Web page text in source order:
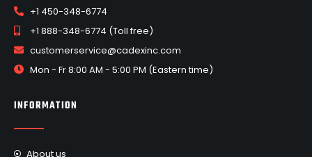
+1 450-348-6774
+1 888-348-6774 (Toll free)
customerservice@cadexinc.com
Mon - Fr 8:00 AM - 5:00 PM (Eastern time)
INFORMATION
About us